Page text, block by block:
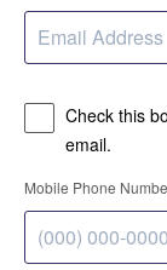
Check this
email.
Mobile Phone